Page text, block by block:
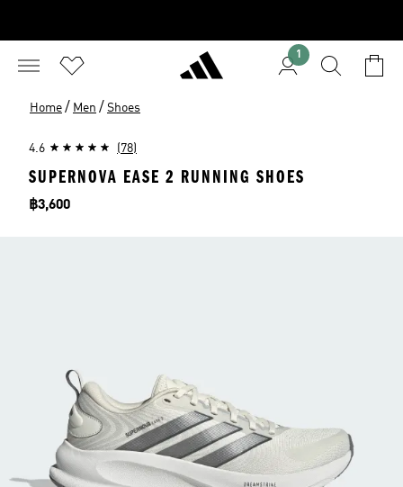
1
Home / Men / Shoes
4.6 (78)
SUPERNOVA EASE 2 RUNNING SHOES
Price
฿3,600